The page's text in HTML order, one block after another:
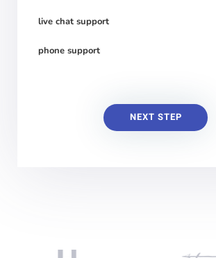
live chat support
phone support
NEXT STEP